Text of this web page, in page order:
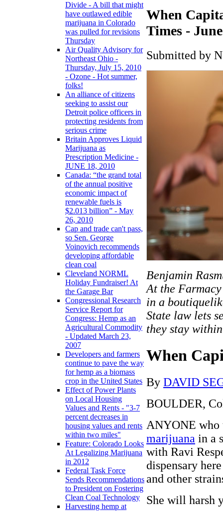
Divide - A bill that might
have outlawed edible
marijuana in Colorado
was pulled for revisions
Thursday
Air Quality Advisory for
Northeast Ohio -
Thursday, July 15, 2010
- Ozone - Hot summer,
folks!
An alliance of citizens
seeking to assist our
Detroit police officers in
protecting residents from
serious crime
Britain Approves Liquid
Marijuana as
Prescription Medicine -
JUNE 18, 2010
Canada: “the grand total
of the annual positive
economic impact of
renewable fuels is
$2.013 billion” - May
26, 2010
Cap and trade can't pass,
so Sen. George
Voinovich recommends
developing affordable
clean coal
Cleveland NORML
Holiday Fundraiser! At
the Garage Bar
Congressional Research
Service Report for
Congress: Hemp as an
Agricultural Commodity
- Updated March 23,
2007
Developers and farmers
continue to pave the way
for hemp as a biomass
crop in the United States
Effect of Power Plants
on Local Housing
Values and Rents - "3-7
percent decreases in
housing values and rents
within two miles"
Feature: Colorado Looks
At Legalizing Marijuana
in 2012
Federal Task Force
Sends Recommendations
to President on Fostering
Clean Coal Technology
Harvesting hemp at
When
Times -
Submitted by
Benjamin
At the
in a
State law lets
they stay
When
By DAVID
BOULDER,
ANYONE who
marijuana in a
with Ravi
dispensary
and other
She will harsh